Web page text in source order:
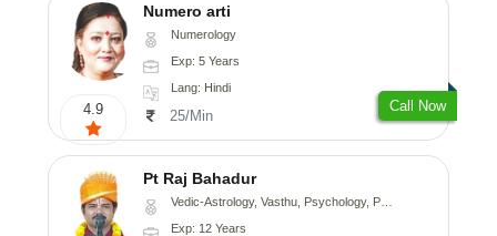
4.9
Numero arti
Numerology
Exp: 5 Years
Lang: Hindi
25/Min
Call Now
Pt Raj Bahadur
Vedic-Astrology, Vasthu, Psychology, Prashna-Kundali
Exp: 12 Years